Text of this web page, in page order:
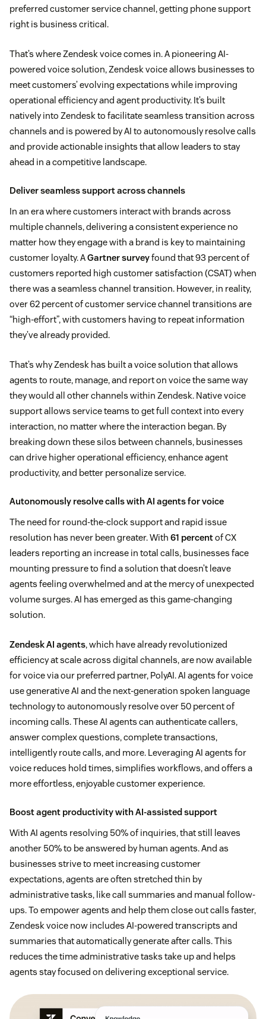
preferred customer service channel, getting phone support
right is business critical.
That’s where Zendesk voice comes in. A pioneering AI-
powered voice solution, Zendesk voice allows businesses to
meet customers’ evolving expectations while improving
operational efficiency and agent productivity. It’s built
natively into Zendesk to facilitate seamless transition across
channels and is powered by AI to autonomously resolve calls
and provide actionable insights that allow leaders to stay
ahead in a competitive landscape.
Deliver seamless support across channels
In an era where customers interact with brands across
multiple channels, delivering a consistent experience no
matter how they engage with a brand is key to maintaining
customer loyalty. AGartner surveyfound that 93 percent of
customers reported high customer satisfaction (CSAT) when
there was a seamless channel transition. However, in reality,
over 62 percent of customer service channel transitions are
“high-effort”, with customers having to repeat information
they’ve already provided.
That’s why Zendesk has built a voice solution that allows
agents to route, manage, and report on voice the same way
they would all other channels within Zendesk. Native voice
support allows service teams to get full context into every
interaction, no matter where the interaction began. By
breaking down these silos between channels, businesses
can drive higher operational efficiency, enhance agent
productivity, and better personalize service.
Autonomously resolve calls with AI agents for voice
The need for round-the-clock support and rapid issue
resolution has never been greater. With 61 percentof CX
leaders reporting an increase in total calls, businesses face
mounting pressure to find a solution that doesn’t leave
agents feeling overwhelmed and at the mercy of unexpected
volume surges. AI has emerged as this game-changing
solution.
Zendesk AI agents, which have already revolutionized
efficiency at scale across digital channels, are now available
for voice via our preferred partner, PolyAI. AI agents for voice
use generative AI and the next-generation spoken language
technology to autonomously resolve over 50 percent of
incoming calls. These AI agents can authenticate callers,
answer complex questions, complete transactions,
intelligently route calls, and more. Leveraging AI agents for
voice reduces hold times, simplifies workflows, and offers a
more effortless, enjoyable customer experience.
Boost agent productivity with AI-assisted support
With AI agents resolving 50% of inquiries, that still leaves
another 50% to be answered by human agents. And as
businesses strive to meet increasing customer
expectations, agents are often stretched thin by
administrative tasks, like call summaries and manual follow-
ups. To empower agents and help them close out calls faster,
Zendesk voice now includes AI-powered transcripts and
summaries that automatically generate after calls. This
reduces the time administrative tasks take up and helps
agents stay focused on delivering exceptional service.